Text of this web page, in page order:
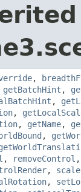
,
getBatchHint ,
,
,
, getName,
,
, removeControl
, scale
,